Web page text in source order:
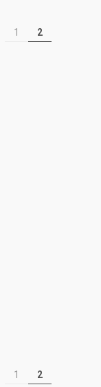
1 2
1 2